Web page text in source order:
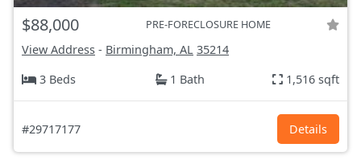
$88,000 PRE-FORECLOSURE HOME
View Address - Birmingham, AL 35214
3 Beds
1 Bath 1,516 sqft
#29717177 Details